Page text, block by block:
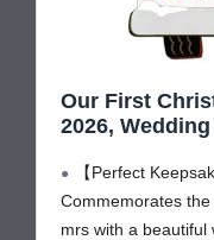
Our First
2026,
【Perfect
Commemorates
mrs with a